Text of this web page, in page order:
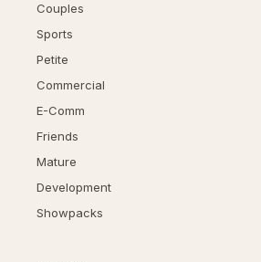
Couples
Sports
Petite
Commercial
E-Comm
Friends
Mature
Development
Showpacks